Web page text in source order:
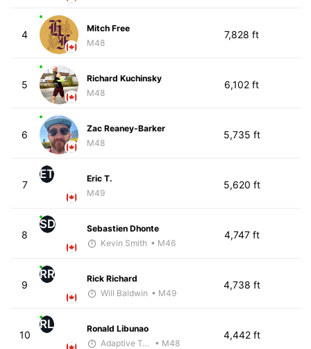
4
Mitch Free
M48
7,828 ft
5
Richard Kuchinsky
M48
6,102 ft
6
Zac Reaney-Barker
M48
5,735 ft
7
ET
Eric T.
M49
5,620 ft
8
SD
Sebastien Dhonte
Kevin Smith • M46
4,747 ft
9
RR
Rick Richard
Will Baldwin • M49
4,738 ft
10
RL
Ronald Libunao
Adaptive Trainer
• M48
4,442 ft